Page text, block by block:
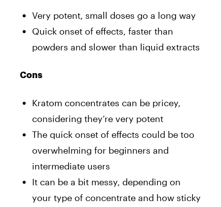
Very potent, small doses go a long way
Quick onset of effects, faster than
powders and slower than liquid extracts
Cons
Kratom concentrates can be pricey,
considering they’re very potent
The quick onset of effects could be too
overwhelming for beginners and
intermediate users
It can be a bit messy, depending on
your type of concentrate and how sticky